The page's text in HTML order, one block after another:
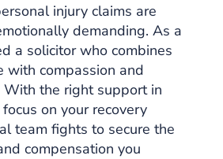
injury claims are
demanding. As a
a solicitor who combines
with compassion and
With the right support in
on your recovery
team fights to secure the
compensation you